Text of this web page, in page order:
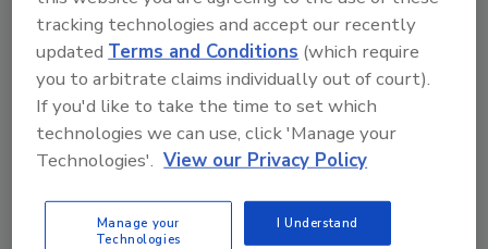
tracking technologies and accept our recently
updated Terms and Conditions (which require
you to arbitrate claims individually out of court).
If you'd like to take the time to set which
technologies we can use, click 'Manage your
Technologies'. View our Privacy Policy
Manage your
Technologies
I Understand